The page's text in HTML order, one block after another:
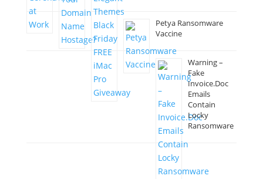
Petya Ransomware
Vaccine
Warning –
Fake
Invoice.Doc
Emails
Contain
Locky
Ransomware